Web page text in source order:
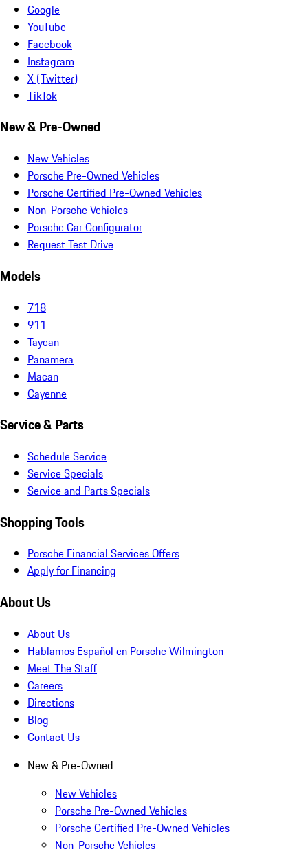
Google
YouTube
Facebook
Instagram
X (Twitter)
TikTok
New & Pre-Owned
New Vehicles
Porsche Pre-Owned Vehicles
Porsche Certified Pre-Owned Vehicles
Non-Porsche Vehicles
Porsche Car Configurator
Request Test Drive
Models
718
911
Taycan
Panamera
Macan
Cayenne
Service & Parts
Schedule Service
Service Specials
Service and Parts Specials
Shopping Tools
Porsche Financial Services Offers
Apply for Financing
About Us
About Us
Hablamos Español en Porsche Wilmington
Meet The Staff
Careers
Directions
Blog
Contact Us
New & Pre-Owned
New Vehicles
Porsche Pre-Owned Vehicles
Porsche Certified Pre-Owned Vehicles
Non-Porsche Vehicles